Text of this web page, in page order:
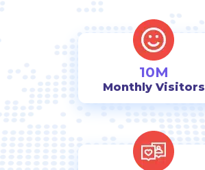
10M
Monthly Visitors